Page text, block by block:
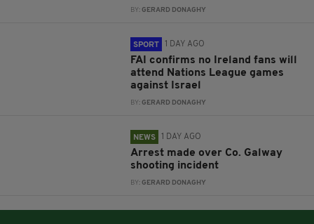
BY:GERARD DONAGHY
SPORT 1 DAY AGO
FAI confirms no Ireland fans will
attend Nations League games
against Israel
BY:GERARD DONAGHY
NEWS 1 DAY AGO
Arrest made over Co. Galway
shooting incident
BY:GERARD DONAGHY